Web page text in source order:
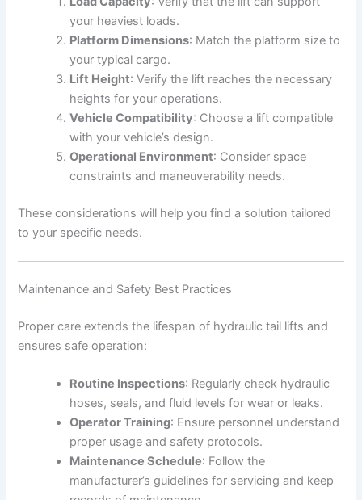
your heaviest loads.
Platform Dimensions: Match the platform size to
your typical cargo.
Lift Height: Verify the lift reaches the necessary
heights for your operations.
Vehicle Compatibility: Choose a lift compatible
with your vehicle’s design.
Operational Environment: Consider space
constraints and maneuverability needs.
These considerations will help you find a solution tailored
to your specific needs.
Maintenance and Safety Best Practices
Proper care extends the lifespan of hydraulic tail lifts and
ensures safe operation:
Routine Inspections: Regularly check hydraulic
hoses, seals, and fluid levels for wear or leaks.
Operator Training: Ensure personnel understand
proper usage and safety protocols.
Maintenance Schedule: Follow the
manufacturer’s guidelines for servicing and keep